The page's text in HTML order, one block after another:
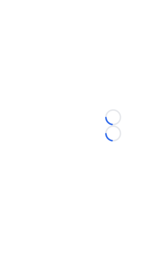
Loading...
Loading...